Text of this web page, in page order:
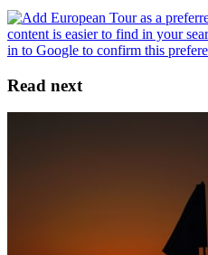
Read next